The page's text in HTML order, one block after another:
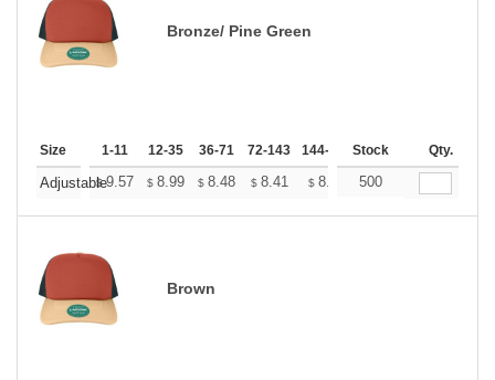
Bronze/ Pine Green
Size 1-11 12-35 36-71 72-143 144-287 288 + More
Stock Qty.
Adjustable
$9.57 $ 8.99 $ 8.48 $ 8.41 $ 8.26 $8.19
500
Brown